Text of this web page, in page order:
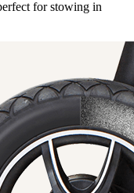
for stowing in